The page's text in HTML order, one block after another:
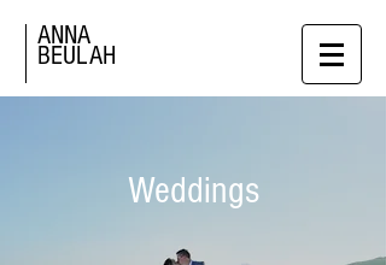
ANNA
BEULAH
Weddings